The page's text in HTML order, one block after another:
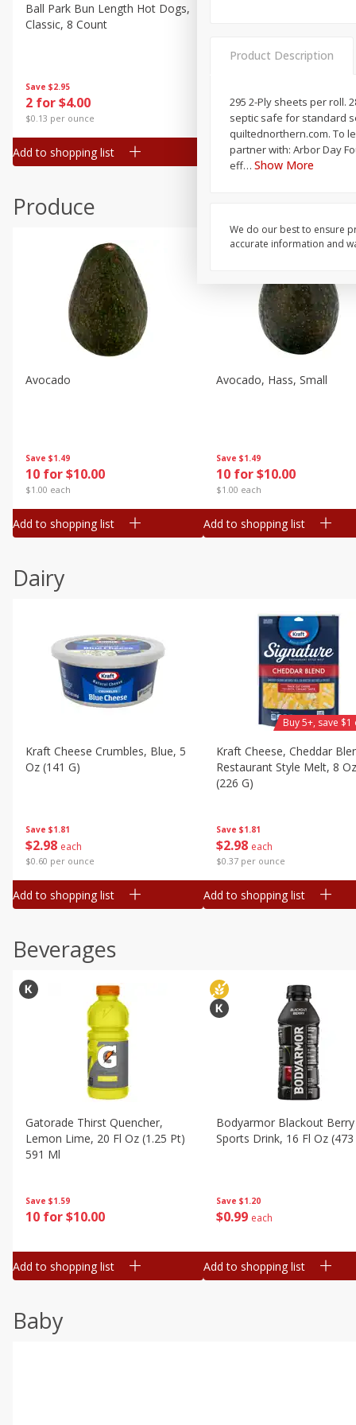
Canned Goods
Deli
Frozen
Household
Pantry
Seasonal
Save $2.95
2 for $4.00
$0.13 per ounce
Ball Park Bun Length Hot Dogs,
Classic, 8 Count
Add to shopping list
2 for $4.00
$0.13 per ounce
Add to shopping list
Produce
Save $1.49
10 for $10.00
$1.00 each
Avocado
Add to shopping list
Save $1.49
10 for $10.00
$1.00 each
Avocado, Hass, Small
Add to shopping list
Dairy
Save $1.81
$2 98 each
$0.60 per ounce
Kraft Cheese Crumbles, Blue, 5
Oz (141 G)
Add to shopping list
Save $1.81
$2 98 each
$0.37 per ounce
Kraft Cheese, Cheddar
Restaurant Style Melt, 8 Oz
(226 G)
Buy 5+, save
Add to shopping list
Beverages
Save $1.59
10 for $10.00
Gatorade Thirst Quencher,
Lemon Lime, 20 Fl Oz (1.25 Pt)
591 Ml
Add to shopping list
Save $1.20
$0 99 each
Bodyarmor Blackout Berry
Sports Drink, 16 Fl Oz
Add to shopping list
Baby
Product Description
295 2-Ply sheets per roll.
septic safe for standard
quiltednorthern.com. To
partner with: Arbor Day Foundation.
eff… Show More
We do our best to ensure
accurate information and